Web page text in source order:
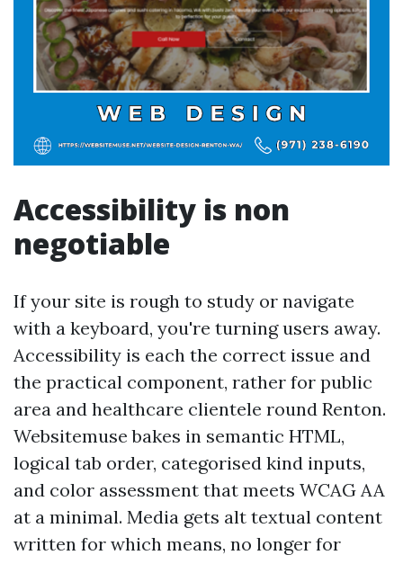
Accessibility is non
negotiable
If your site is rough to study or navigate
with a keyboard, you're turning users away.
Accessibility is each the correct issue and
the practical component, rather for public
area and healthcare clientele round Renton.
Websitemuse bakes in semantic HTML,
logical tab order, categorised kind inputs,
and color assessment that meets WCAG AA
at a minimal. Media gets alt textual content
written for which means, no longer for